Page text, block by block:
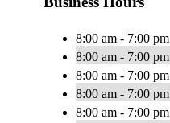
8:00 am - 7:00 pm
8:00 am - 7:00 pm
8:00 am - 7:00 pm
8:00 am - 7:00 pm
8:00 am - 7:00 pm